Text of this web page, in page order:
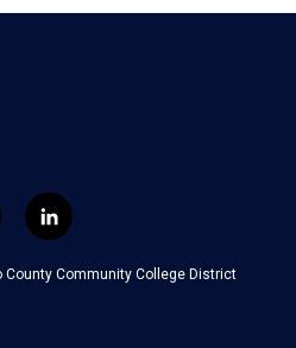
l
i
n
k
County Community College District